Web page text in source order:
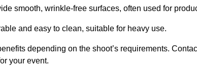
smooth, wrinkle-free surfaces, often used for
and easy to clean, suitable for heavy use.
depending on the shoot’s requirements.
your event.